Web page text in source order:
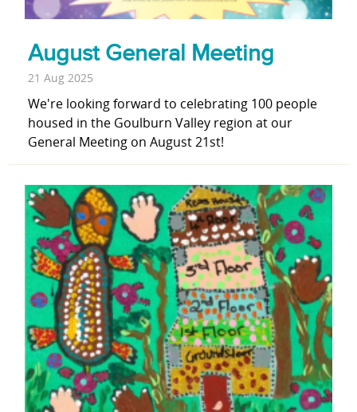
August General Meeting
21 Aug 2025
We're looking forward to celebrating 100 people
housed in the Goulburn Valley region at our
General Meeting on August 21st!